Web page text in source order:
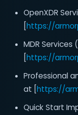
OpenXDR
https://
MDR
https://
Professional
at [ https://
Quick Start